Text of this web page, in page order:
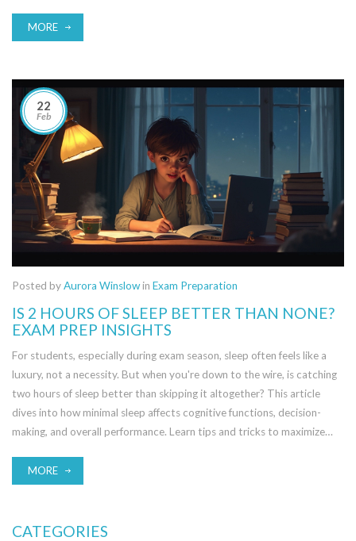
MORE
22
Feb
Posted byAurora Winslowin Exam Preparation
IS 2 HOURS OF SLEEP BETTER THAN NONE?
EXAM PREP INSIGHTS
For students, especially during exam season, sleep often feels like a
luxury, not a necessity. But when you're down to the wire, is catching
two hours of sleep better than skipping it altogether? This article
dives into how minimal sleep affects cognitive functions, decision-
making, and overall performance. Learn tips and tricks to maximize
different strategies to balance short sleep durations and exam
success.
MORE
CATEGORIES